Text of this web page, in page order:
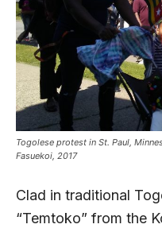
Togolese protest in St. Paul,
Fasuekoi, 2017
Clad in traditional
“Temtoko” from the